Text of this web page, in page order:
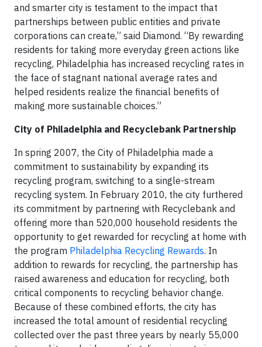
and smarter city is testament to the impact that
partnerships between public entities and private
corporations can create,” said Diamond. “By rewarding
residents for taking more everyday green actions like
recycling, Philadelphia has increased recycling rates in
the face of stagnant national average rates and
helped residents realize the financial benefits of
making more sustainable choices.”
City of Philadelphia and Recyclebank Partnership
In spring 2007, the City of Philadelphia made a
commitment to sustainability by expanding its
recycling program, switching to a single-stream
recycling system. In February 2010, the city furthered
its commitment by partnering with Recyclebank and
offering more than 520,000 household residents the
opportunity to get rewarded for recycling at home with
the program Philadelphia Recycling Rewards. In
addition to rewards for recycling, the partnership has
raised awareness and education for recycling, both
critical components to recycling behavior change.
Because of these combined efforts, the city has
increased the total amount of residential recycling
collected over the past three years by nearly 55,000